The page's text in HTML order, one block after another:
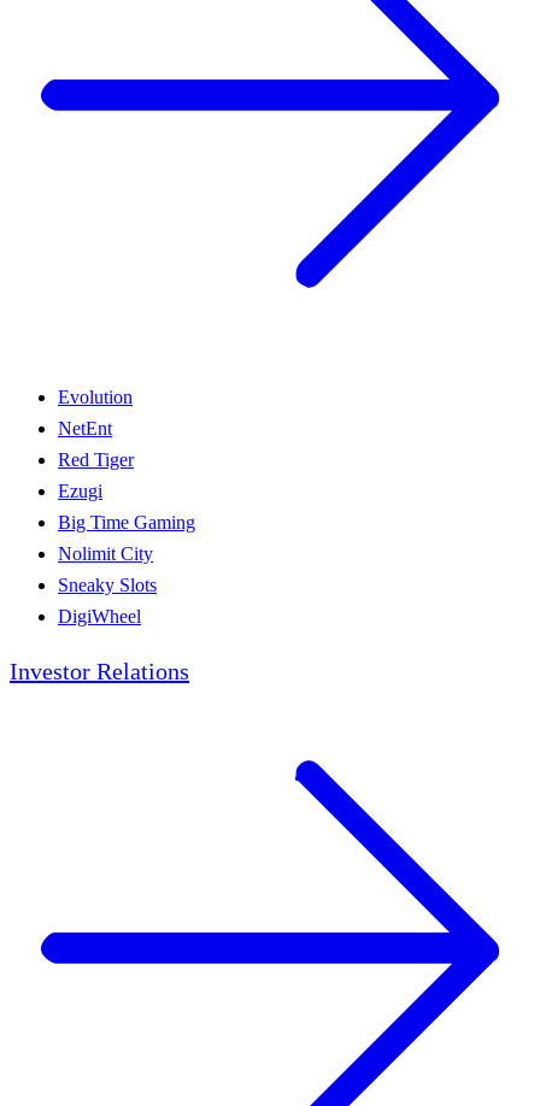
Evolution
NetEnt
Red Tiger
Ezugi
Big Time Gaming
Nolimit City
Sneaky Slots
DigiWheel
Investor Relations